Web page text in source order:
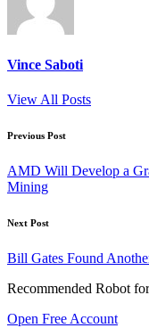
Vince Saboti
View All Posts
Post
navigation
Previous Post
AMD Will Develop a
Mining
Next Post
Bill Gates Found
Recommended Robot
Open Free Account